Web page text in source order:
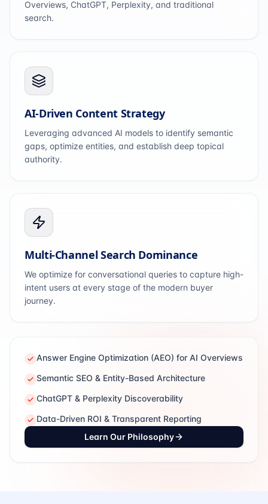
Overviews, ChatGPT, Perplexity, and traditional
search.
AI-Driven Content Strategy
Leveraging advanced AI models to identify semantic
gaps, optimize entities, and establish deep topical
authority.
Multi-Channel Search Dominance
We optimize for conversational queries to capture high-
intent users at every stage of the modern buyer
journey.
Answer Engine Optimization (AEO) for AI Overviews
Semantic SEO & Entity-Based Architecture
ChatGPT & Perplexity Discoverability
Data-Driven ROI & Transparent Reporting
Learn Our Philosophy